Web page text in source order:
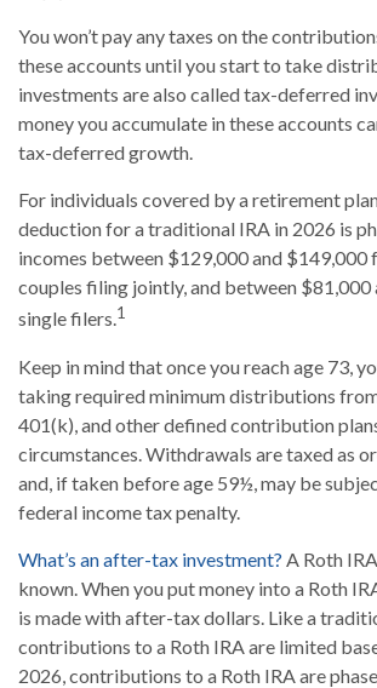
You won’t pay any taxes on the
these accounts until you start to take
investments are also called tax-deferred
money you accumulate in these accounts
tax-deferred growth.
For individuals covered by a retirement
deduction for a traditional IRA in 2026 is
incomes between $129,000 and $149,000
couples filing jointly, and between
single filers.1
Keep in mind that once you reach age 73,
taking required minimum distributions
401(k), and other defined contribution
circumstances. Withdrawals are taxed as
and, if taken before age 59½, may be
federal income tax penalty.
What’s an after-tax investment? A Roth
known. When you put money into a Roth
is made with after-tax dollars. Like a
contributions to a Roth IRA are limited
2026, contributions to a Roth IRA are